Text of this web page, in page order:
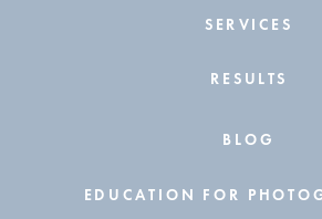
RESULTS
SERVICES
BLOG
EDUCATION FOR